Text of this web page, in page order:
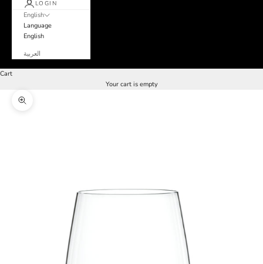
LOGIN
English
Language
English
العربية
Cart
Your cart is empty
Zoom picture